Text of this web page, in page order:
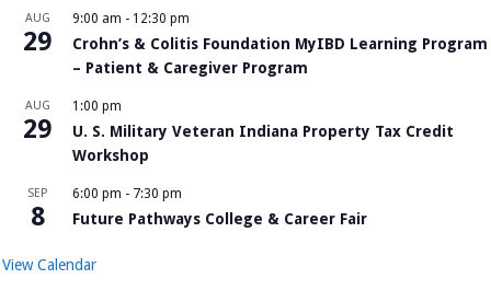
AUG
29
9:00 am - 12:30 pm
Crohn’s & Colitis Foundation MyIBD Learning Program
– Patient & Caregiver Program
AUG
29
1:00 pm
U. S. Military Veteran Indiana Property Tax Credit
Workshop
SEP
8
6:00 pm - 7:30 pm
Future Pathways College & Career Fair
View Calendar